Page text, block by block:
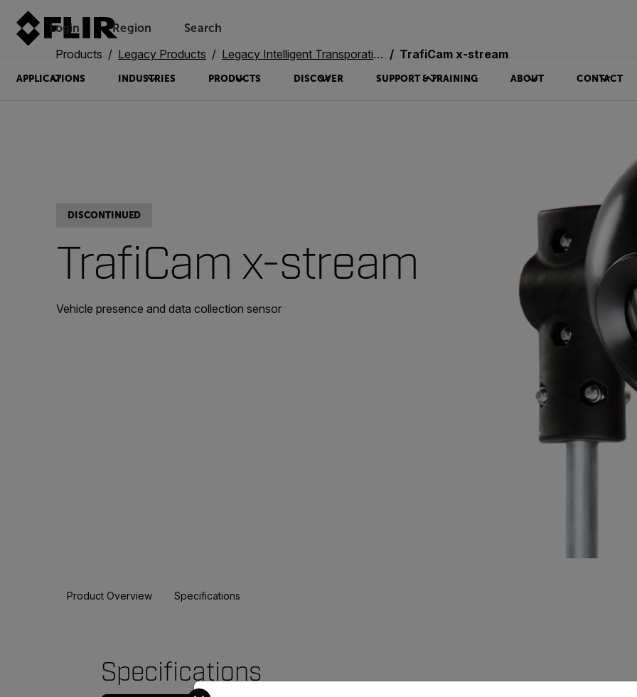
Login Region Search
APPLICATIONS INDUSTRIES PRODUCTS DISCOVER SUPPORT & TRAINING ABOUT CONTACT
Products Legacy Products Legacy Intelligent Transporation Systems TrafiCam x-stream
DISCONTINUED
TrafiCam x-stream
Vehicle presence and data collection sensor
Product Overview Specifications
Specifications
Select your preferred country and language from the options below to access the